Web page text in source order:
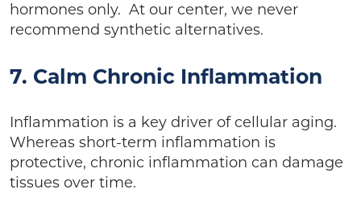
hormones only. At our center, we never
recommend synthetic alternatives.
7. Calm Chronic Inflammation
Inflammation is a key driver of cellular aging.
Whereas short-term inflammation is
protective, chronic inflammation can damage
tissues over time.